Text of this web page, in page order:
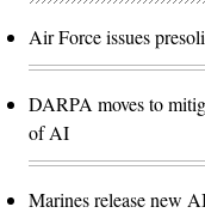
Air Force issues
DARPA moves to
of AI
Marines release new